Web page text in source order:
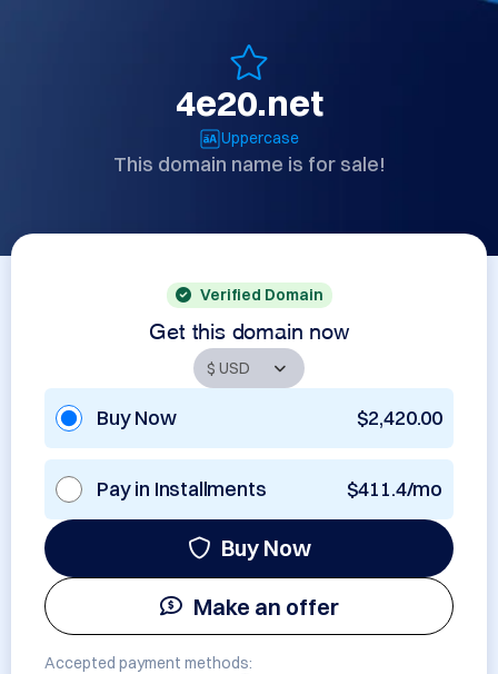
4e20.net
Uppercase
This domain name is for sale!
Verified Domain
Get this domain now
Buy Now $2,420.00
Pay in Installments $411.4/mo
Buy Now
Make an offer
Accepted payment methods: